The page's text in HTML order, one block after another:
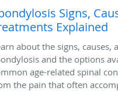
Signs,
Explained
about the signs, causes,
and the options
age-related spinal
the pain that often